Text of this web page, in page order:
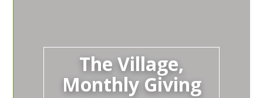
The Village,
Monthly Giving